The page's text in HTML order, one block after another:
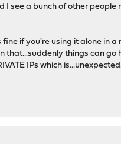
see a bunch of other people
fine if you're using it alone in a
that...suddenly things can go
IPs which